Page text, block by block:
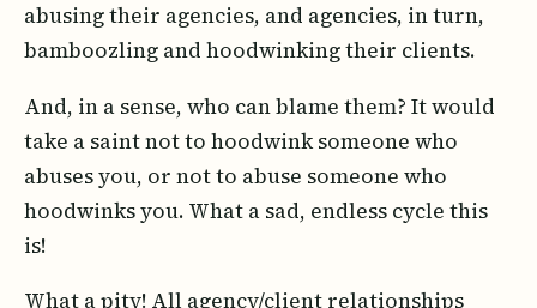
abusing their agencies, and agencies, in turn,
bamboozling and hoodwinking their clients.
And, in a sense, who can blame them? It would
take a saint not to hoodwink someone who
abuses you, or not to abuse someone who
hoodwinks you. What a sad, endless cycle this
is!
What a pity! All agency/client relationships